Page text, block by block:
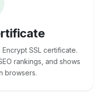
SSL certificate.
rankings, and shows
browsers.